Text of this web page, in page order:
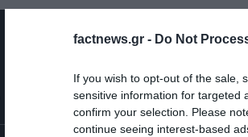
factnews.gr - Do Not
If you wish to opt-out of the sale,
sensitive information for targeted
confirm your selection. Please
continue seeing interest-based